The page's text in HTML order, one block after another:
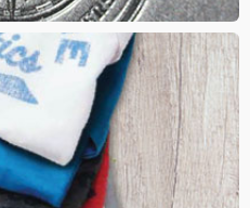
logo within the fabric. Since